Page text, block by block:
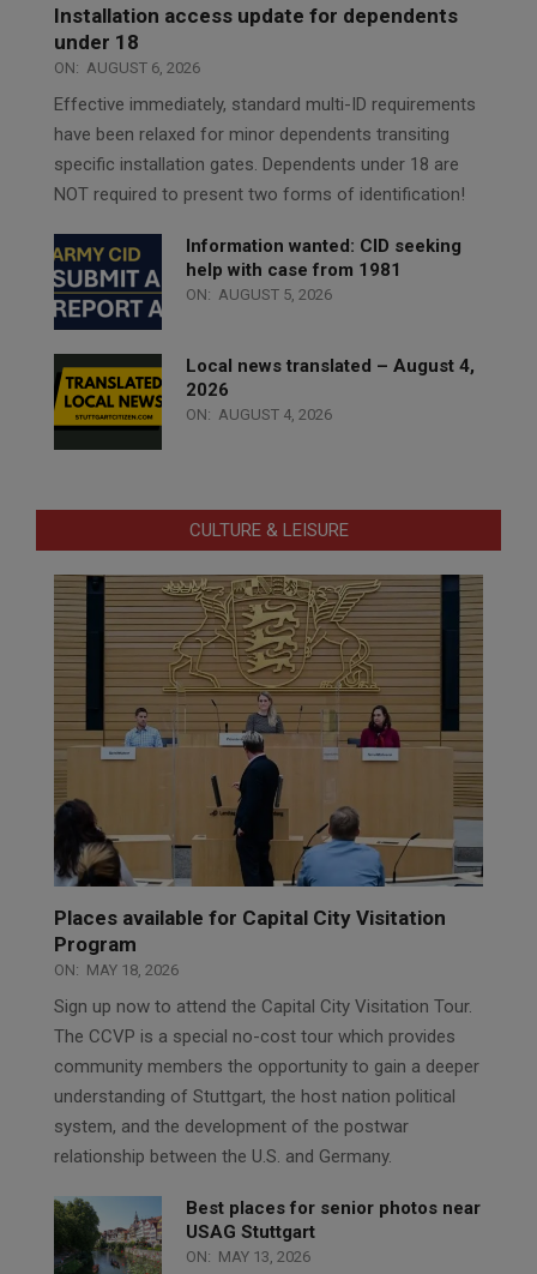
Installation access update for dependents
under 18
ON: AUGUST 6, 2026
Effective immediately, standard multi-ID requirements
have been relaxed for minor dependents transiting
specific installation gates. Dependents under 18 are
NOT required to present two forms of identification!
Information wanted: CID seeking
help with case from 1981
ON: AUGUST 5, 2026
Local news translated – August 4,
2026
ON: AUGUST 4, 2026
CULTURE & LEISURE
Places available for Capital City Visitation
Program
ON: MAY 18, 2026
Sign up now to attend the Capital City Visitation Tour.
The CCVP is a special no-cost tour which provides
community members the opportunity to gain a deeper
understanding of Stuttgart, the host nation political
system, and the development of the postwar
relationship between the U.S. and Germany.
Best places for senior photos near
USAG Stuttgart
ON: MAY 13, 2026